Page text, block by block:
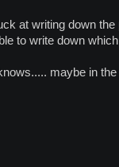
at writing down
to write down
maybe in